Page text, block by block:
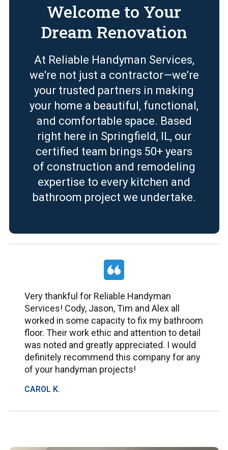
Welcome to Your
Dream Renovation
At Reliable Handyman Services,
we're not just a contractor—we’re
your trusted partners in making
your home a beautiful, functional,
and comfortable space. Based
right here in Springfield, IL, our
certified team brings 50+ years
of construction and remodeling
expertise to every kitchen and
bathroom project we undertake.
Very thankful for Reliable Handyman
Services! Cody, Jason, Tim and Alex all
worked in some capacity to fix my bathroom
floor. Their work ethic and attention to detail
was noted and greatly appreciated. I would
definitely recommend this company for any
of your handyman projects!
CAROL K.